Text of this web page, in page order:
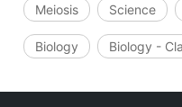
Meiosis Science
Biology Biology -